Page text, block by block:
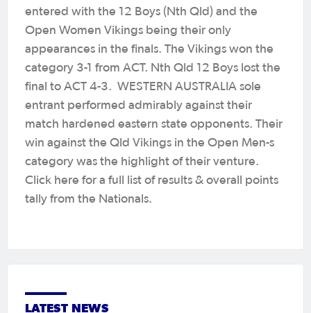
entered with the 12 Boys (Nth Qld) and the
Open Women Vikings being their only
appearances in the finals. The Vikings won the
category 3-1 from ACT. Nth Qld 12 Boys lost the
final to ACT 4-3. WESTERN AUSTRALIA sole
entrant performed admirably against their
match hardened eastern state opponents. Their
win against the Qld Vikings in the Open Men-s
category was the highlight of their venture.
Click here for a full list of results & overall points
tally from the Nationals.
LATEST NEWS